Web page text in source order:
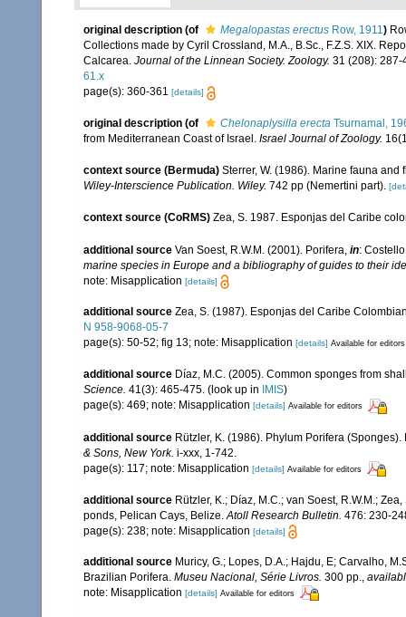
original description (of Megalopastas erectus Row, 1911)
Collections made by Cyril Crossland, M.A., B.Sc., F.Z.S. XIX.
Calcarea. Journal of the Linnean Society. Zoology. 31 (208): 287-
61.x
page(s): 360-361 [details]
original description (of Chelonaplysilla erecta Tsurnamal,
from Mediterranean Coast of Israel. Israel Journal of Zoology.
context source (Bermuda) Sterrer, W. (1986). Marine fauna
Wiley-Interscience Publication. Wiley. 742 pp (Nemertini part).
context source (CoRMS) Zea, S. 1987. Esponjas del Caribe
additional source Van Soest, R.W.M. (2001). Porifera, in:
marine species in Europe and a bibliography of guides to their
note: Misapplication [details]
additional source Zea, S. (1987). Esponjas del Caribe
N 958-9068-05-7
page(s): 50-52; fig 13; note: Misapplication [details] Available for editors
additional source Díaz, M.C. (2005). Common sponges from
Science. 41(3): 465-475. (look up in IMIS)
page(s): 469; note: Misapplication [details] Available for editors
additional source Rützler, K. (1986). Phylum Porifera (Sponges).
& Sons, New York. i-xxx, 1-742.
page(s): 117; note: Misapplication [details] Available for editors
additional source Rützler, K.; Díaz, M.C.; van Soest, R.W.M.;
ponds, Pelican Cays, Belize.Atoll Research Bulletin. 476: 230-
page(s): 238; note: Misapplication [details]
additional source Muricy, G.; Lopes, D.A.; Hajdu, E; Carvalho,
Brazilian Porifera. Museu Nacional, Série Livros. 300 pp.,
note: Misapplication [details] Available for editors